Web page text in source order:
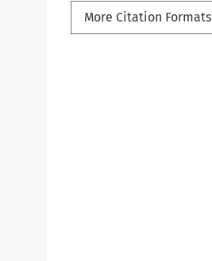
More Citation Formats